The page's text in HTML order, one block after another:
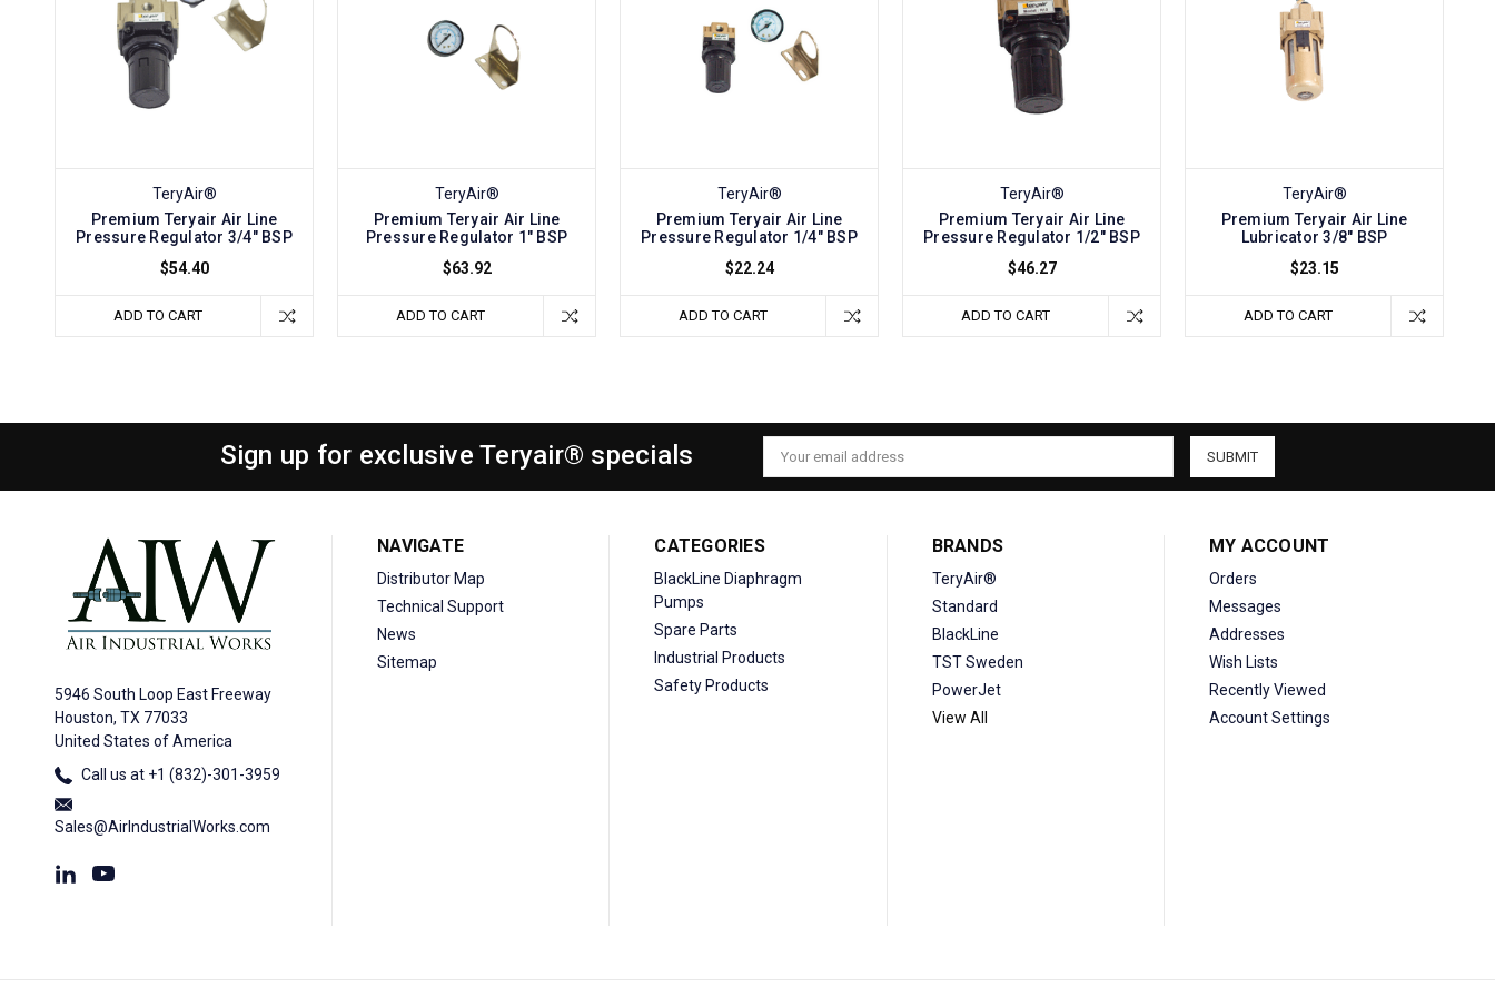
TeryAir®
Premium Teryair Air Line
Pressure Regulator 3/4" BSP
$54.40
ADD TO CART
TeryAir®
Premium Teryair Air Line
Pressure Regulator 1" BSP
$63.92
ADD TO CART
TeryAir®
Premium Teryair Air Line
Pressure Regulator 1/4" BSP
$22.24
ADD TO CART
TeryAir®
Premium Teryair Air Line
Pressure Regulator 1/2" BSP
$46.27
ADD TO CART
TeryAir®
Premium Teryair Air Line
Lubricator 3/8" BSP
$23.15
ADD TO CART
Sign up for exclusive Teryair® specials
Email
Address
5946 South Loop East Freeway
Houston, TX 77033
United States of America
Call us at +1 (832)-301-3959
Sales@AirIndustrialWorks.com
NAVIGATE
Distributor Map
Technical Support
News
Sitemap
CATEGORIES
BlackLine Diaphragm
Pumps
Spare Parts
Industrial Products
Safety Products
BRANDS
TeryAir®
Standard
BlackLine
TST Sweden
PowerJet
View All
MY ACCOUNT
Orders
Messages
Addresses
Wish Lists
Recently Viewed
Account Settings